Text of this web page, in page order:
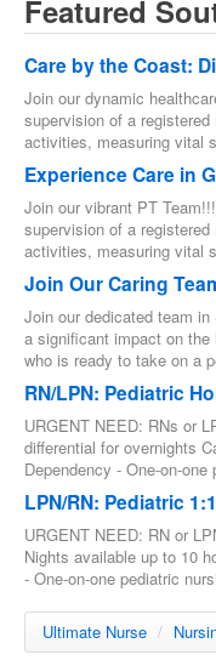
Featured
Care by the Coast:
Join our dynamic
supervision of a
activities, measuring vital
Experience Care in
Join our vibrant PT
supervision of a
activities, measuring vital
Join Our Caring
Join our dedicated team
a significant impact on the
who is ready to take on a
RN/LPN: Pediatric
URGENT NEED: RNs or
differential for overnights
Dependency - One-on-
LPN/RN: Pediatric
URGENT NEED: RN or
Nights available up to 10
- One-on-one pediatric
Ultimate Nurse /